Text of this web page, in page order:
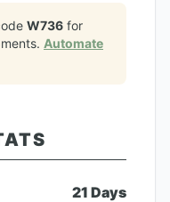
W736 for
Automate
21 Days